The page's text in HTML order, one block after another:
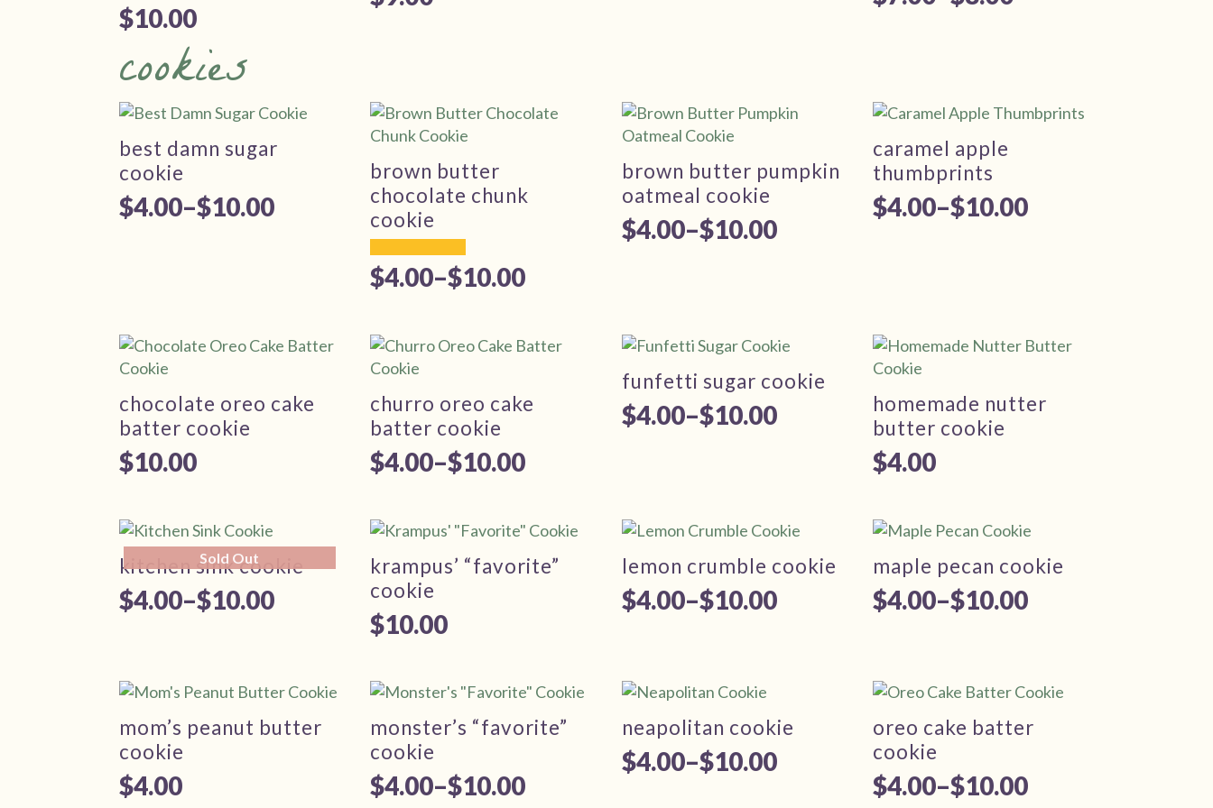
$10.00
Price
through
$8.00
cookies
best damn sugar
cookie
$4.00–$10.00
Price
$10.00
brown butter
chocolate chunk
cookie
$4.00–$10.00
Price
$4.00
through
$10.00
brown butter pumpkin
oatmeal cookie
$4.00–$10.00
Price
through
$10.00
caramel apple
thumbprints
$4.00–$10.00
Price
$10.00
chocolate oreo cake
batter cookie
$10.00
churro oreo cake
batter cookie
$4.00–$10.00
Price
$4.00
through
$10.00
funfetti sugar cookie
$4.00–$10.00
Price
through
$10.00
homemade nutter
butter cookie
$4.00
Sold Out
kitchen sink cookie
$4.00–$10.00
Price
through
$10.00
krampus’ “favorite”
cookie
$10.00
lemon crumble cookie
$4.00–$10.00
Price
through
$10.00
maple pecan cookie
$4.00–$10.00
Price
through
$10.00
mom’s peanut butter
cookie
$4.00
monster’s “favorite”
cookie
$4.00–$10.00
Price
neapolitan cookie
$4.00–$10.00
Price
oreo cake batter
cookie
$4.00–$10.00
Price